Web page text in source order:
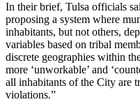
In their brief, Tulsa officials
proposing a system where
inhabitants, but not others,
variables based on tribal
discrete geographies within
more ‘unworkable’ and
all inhabitants of the City are
violations.”